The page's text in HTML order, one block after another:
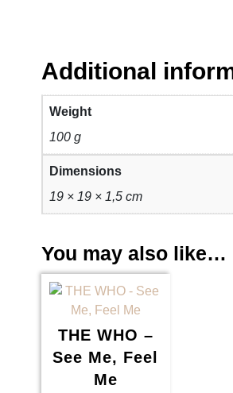
Additional
Weight
100 g
Dimensions
19 × 19 × 1,5 cm
You may also like…
THE WHO –
See Me, Feel
Me